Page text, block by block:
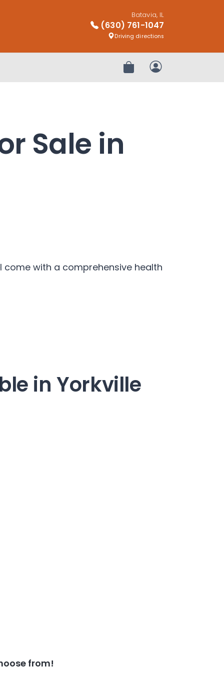
Batavia, IL
(630) 761-1047
Driving directions
Review OrderMy Account
Sale in
come with a comprehensive health
in Yorkville
from!